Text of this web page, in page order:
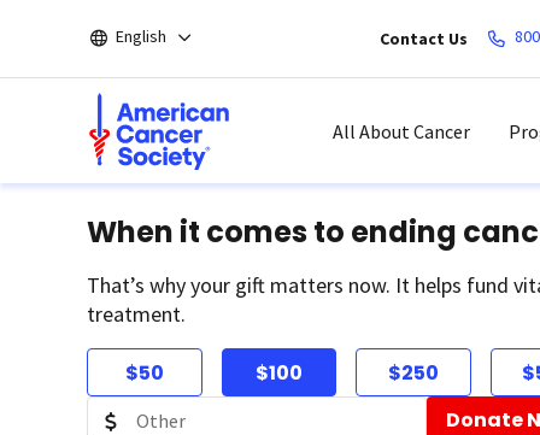
main
English Contact Us
All About Cancer
When it comes to ending
That’s why your gift matters now. It helps fund
treatment.
$50 $100 $250
Donate